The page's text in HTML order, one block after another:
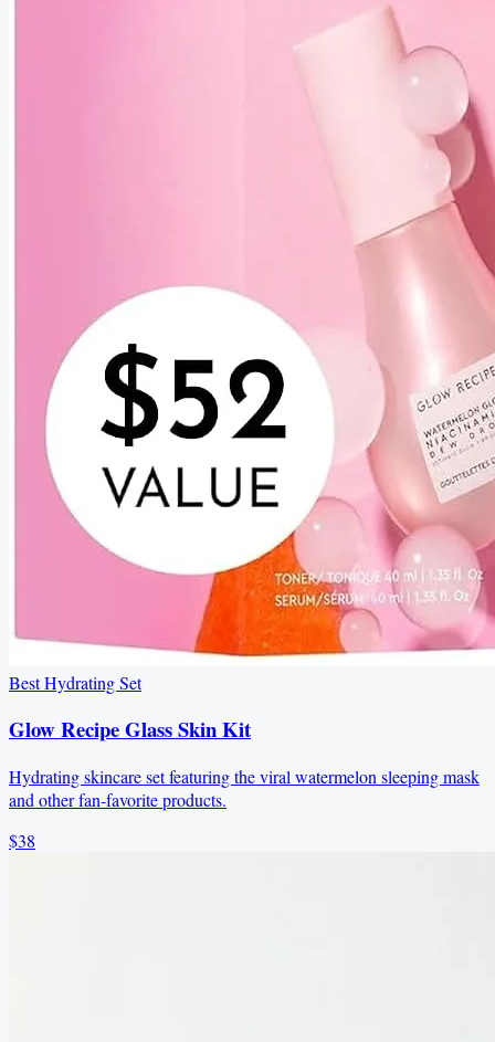
Best Hydrating Set
Glow Recipe Glass Skin Kit
Hydrating skincare set featuring the viral watermelon sleeping mask
and other fan-favorite products.
$38